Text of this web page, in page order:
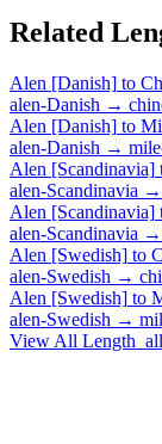
Related
Alen [Danish] to
alen-Danish →
Alen [Danish] to
alen-Danish →
Alen [Scandinavia]
alen-Scandinavia →
Alen [Scandinavia]
alen-Scandinavia →
Alen [Swedish] to
alen-Swedish →
Alen [Swedish] to
alen-Swedish →
View All Length_all